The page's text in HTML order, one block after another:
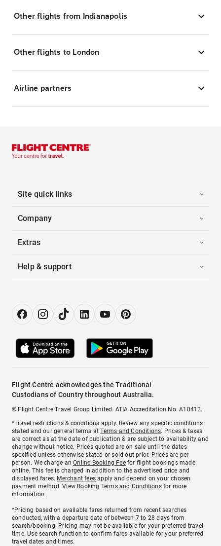
Other flights from Indianapolis
Other flights to London
Airline partners
Site quick links
Company
Extras
Help & support
Flight Centre acknowledges the Traditional
Custodians of Country throughout Australia.
© Flight Centre Travel Group Limited. ATIA Accreditation No. A10412.
*Travel restrictions & conditions apply. Review any specific conditions
stated and our general terms atTerms and Conditions. Prices & taxes
are correct as at the date of publication & are subject to availability and
change without notice. Prices quoted are on sale until the dates
specified unless otherwise stated or sold out prior. Prices are per
person. We charge anOnline Booking Feefor flight bookings made
online. This fee is charged in addition to the advertised price and
displayed fares. Merchant fees apply and depend on your chosen
payment method. View Booking Terms and Conditionsfor more
information.
^Pricing based on available fares returned from recent searches
conducted, with a departure date of between 7 to 28 days from
search/booking. Pricing may not be available for your preferred travel
time. Use search function to confirm fares available for your preferred
travel dates and times.